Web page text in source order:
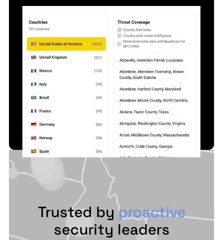
Trusted byproactive
security leaders